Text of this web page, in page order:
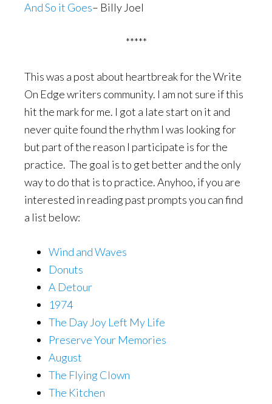
And So it Goes– Billy Joel
*****
This was a post about heartbreak for the Write
On Edge writers community. I am not sure if this
hit the mark for me. I got a late start on it and
never quite found the rhythm I was looking for
but part of the reason I participate is for the
practice. The goal is to get better and the only
way to do that is to practice. Anyhoo, if you are
interested in reading past prompts you can find
a list below:
Wind and Waves
Donuts
A Detour
1974
The Day Joy Left My Life
Preserve Your Memories
August
The Flying Clown
The Kitchen